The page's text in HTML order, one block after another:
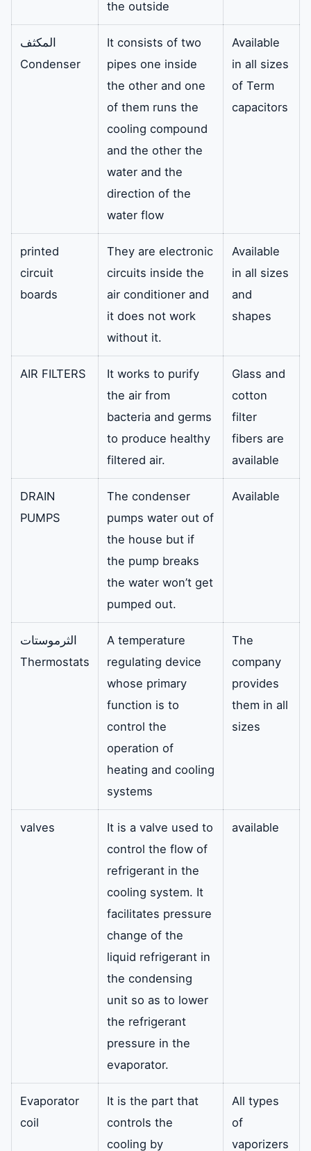
the outside
المكثف
Condenser
It consists of two
pipes one inside
the other and one
of them runs the
cooling compound
and the other the
water and the
direction of the
water flow
Available
in all sizes
of Term
capacitors
printed
circuit
boards
They are electronic
circuits inside the
air conditioner and
it does not work
without it.
Available
in all sizes
and
shapes
AIR FILTERS
It works to purify
the air from
bacteria and germs
to produce healthy
filtered air.
Glass and
cotton
filter
fibers are
available
DRAIN
PUMPS
The condenser
pumps water out of
the house but if
the pump breaks
the water won’t get
pumped out.
Available
الثرموستات
Thermostats
A temperature
regulating device
whose primary
function is to
control the
operation of
heating and cooling
systems
The
company
provides
them in all
sizes
valves
It is a valve used to
control the flow of
refrigerant in the
cooling system. It
facilitates pressure
change of the
liquid refrigerant in
the condensing
unit so as to lower
the refrigerant
pressure in the
evaporator.
available
Evaporator
coil
It is the part that
controls the
cooling by
All types
of
vaporizers